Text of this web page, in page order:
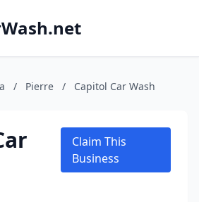
/ Pierre / Capitol Car Wash
Claim This
Business